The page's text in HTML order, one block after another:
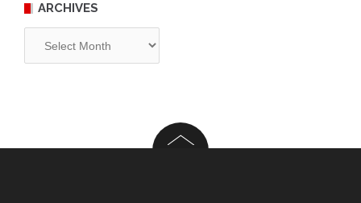
ARCHIVES